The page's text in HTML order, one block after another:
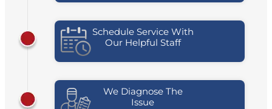
Schedule Service With
Our Helpful Staff
We Diagnose The
Issue